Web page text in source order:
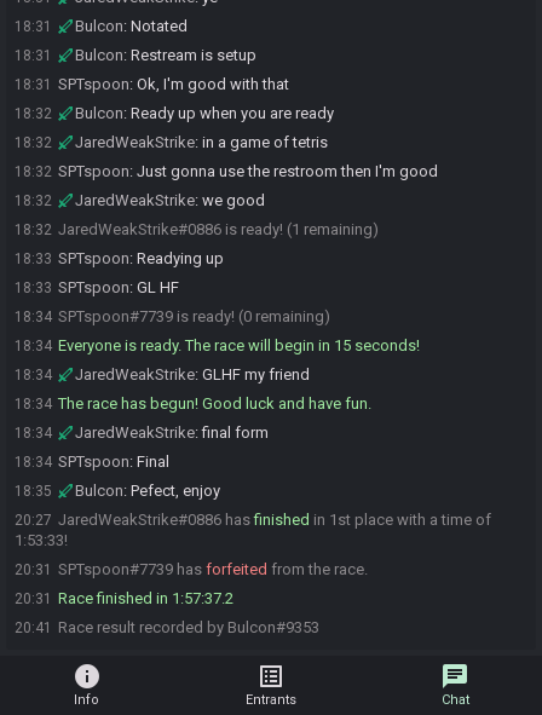
18:31 Bulcon: Notated
18:31 Bulcon: Restream is setup
18:31 SPTspoon: Ok, I'm good with that
18:32 Bulcon: Ready up when you are ready
18:32 JaredWeakStrike: in a game of tetris
18:32 SPTspoon: Just gonna use the restroom then I'm good
18:32 JaredWeakStrike: we good
18:32 JaredWeakStrike#0886 is ready! (1 remaining)
18:33 SPTspoon: Readying up
18:33 SPTspoon: GL HF
18:34 SPTspoon#7739 is ready! (0 remaining)
18:34 Everyone is ready. The race will begin in 15 seconds!
18:34 JaredWeakStrike: GLHF my friend
18:34 The race has begun! Good luck and have fun.
18:34 JaredWeakStrike:final form
18:34 SPTspoon: Final
18:35 Bulcon: Pefect, enjoy
20:27 JaredWeakStrike#0886 hasfinished in 1st place with a time of
1:53:33!
20:31 SPTspoon#7739 has forfeited from the race.
20:31 Race finished in 1:57:37.2
20:41 Race result recorded by Bulcon#9353
info
Info
list_alt
Entrants
chat
Chat